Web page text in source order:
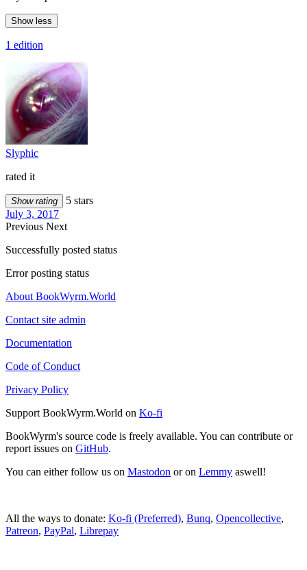
Show less
1 edition
Slyphic
rated it
Show rating
5 stars
July 3, 2017
Previous Next
Successfully posted status
Error posting status
About BookWyrm.World
Contact site admin
Documentation
Code of Conduct
Privacy Policy
Support BookWyrm.World on Ko-fi
BookWyrm's source code is freely available. You can contribute or
report issues on GitHub.
You can either follow us on Mastodon or on Lemmy aswell!
All the ways to donate: Ko-fi (Preferred), Bunq, Opencollective,
Patreon, PayPal, Librepay